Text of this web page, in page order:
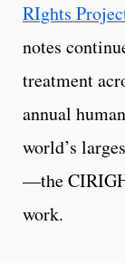
RIghts
notes
treatment
annual
world’s
—the
work.